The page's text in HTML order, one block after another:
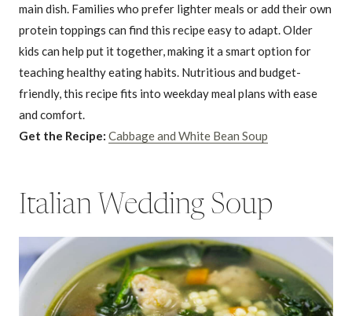
main dish. Families who prefer lighter meals or add their own
protein toppings can find this recipe easy to adapt. Older
kids can help put it together, making it a smart option for
teaching healthy eating habits. Nutritious and budget-
friendly, this recipe fits into weekday meal plans with ease
and comfort.
Get the Recipe: Cabbage and White Bean Soup
Italian Wedding Soup